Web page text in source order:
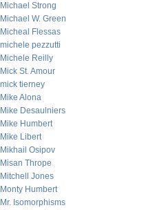
Michael Strong
Michael W. Green
Micheal Flessas
michele pezzutti
Michele Reilly
Mick St. Amour
mick tierney
Mike Alona
Mike Desaulniers
Mike Humbert
Mike Libert
Mikhail Osipov
Misan Thrope
Mitchell Jones
Monty Humbert
Mr. Isomorphisms